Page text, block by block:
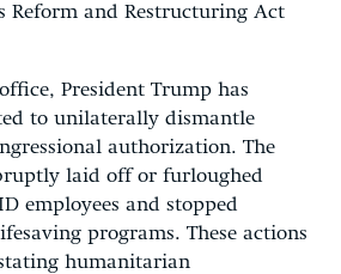
Reform and Restructuring Act
President Trump has
to unilaterally dismantle
authorization. The
laid off or furloughed
employees and stopped
programs. These actions
humanitarian